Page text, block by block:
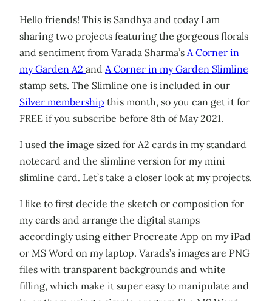
Hello friends! This is Sandhya and today I am
sharing two projects featuring the gorgeous florals
and sentiment from Varada Sharma’s A Corner in
my Garden A2 and A Corner in my Garden Slimline
stamp sets. The Slimline one is included in our
Silver membership this month, so you can get it for
FREE if you subscribe before 8th of May 2021.
I used the image sized for A2 cards in my standard
notecard and the slimline version for my mini
slimline card. Let’s take a closer look at my projects.
I like to first decide the sketch or composition for
my cards and arrange the digital stamps
accordingly using either Procreate App on my iPad
or MS Word on my laptop. Varads’s images are PNG
files with transparent backgrounds and white
filling, which make it super easy to manipulate and